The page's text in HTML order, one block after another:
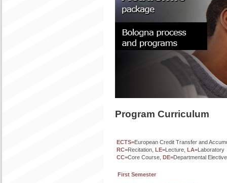
Program Curriculum
ECTS=European Credit Transfer and
RC=Recitation, LE=Lecture, LA=Laboratory
CC=Core Course, DE=Departmental
First Semester